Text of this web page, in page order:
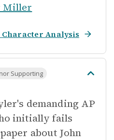
Miller
Character Analysis
Supporting
demanding AP
initially fails
about John